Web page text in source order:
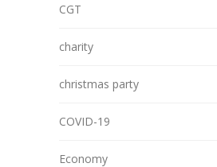
CGT
charity
christmas party
COVID-19
Economy